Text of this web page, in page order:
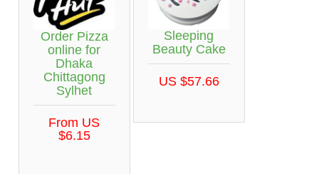
Order Pizza
online for
Dhaka
Chittagong
Sylhet
From US
$6.15
Sleeping
Beauty Cake
US $57.66